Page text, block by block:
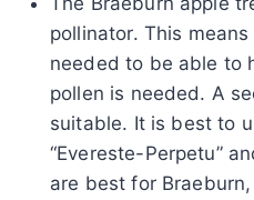
pollinator. This
needed to be able to
pollen is needed. A
suitable. It is best to
“Evereste-Perpetu”
are best for